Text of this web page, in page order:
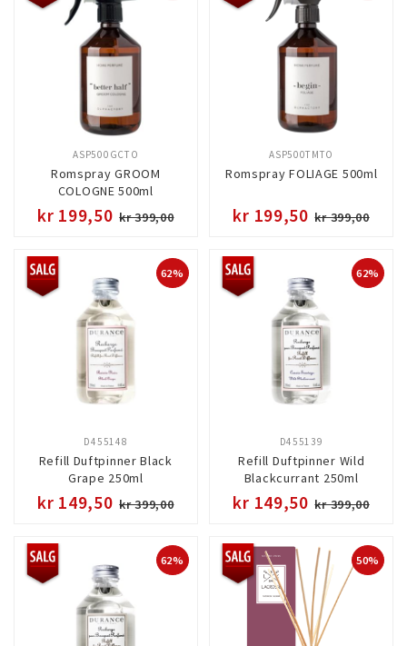
Romspray GROOM
COLOGNE 500ml
ASP500GCTO
kr 199,50 kr 399,00
Romspray FOLIAGE 500ml
ASP500TMTO
kr 199,50 kr 399,00
62%
Refill Duftpinner Black
Grape 250ml
D455148
kr 149,50 kr 399,00
62%
Refill Duftpinner Wild
Blackcurrant 250ml
D455139
kr 149,50 kr 399,00
62% 50%